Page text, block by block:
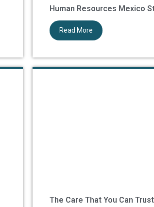
Human Resources Mexico
Read More
The Care That You Can